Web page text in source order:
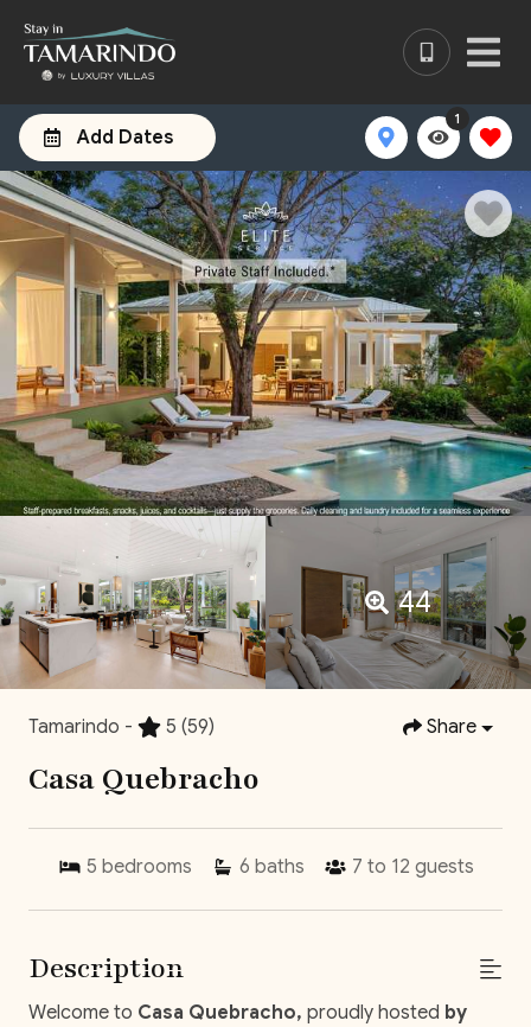
Add Dates
1
44
Tamarindo - 5 (59) Share
Casa Quebracho
5 bedrooms 6 baths 7 to 12 guests
Description
Welcome to Casa Quebracho, proudly hosted by